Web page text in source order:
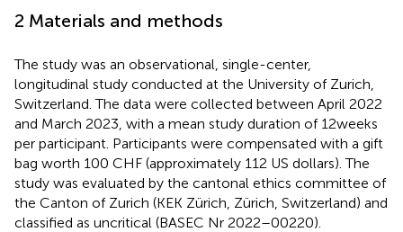
2 Materials and methods
The study was an observational, single-center,
longitudinal study conducted at the University of Zurich,
Switzerland. The data were collected between April 2022
and March 2023, with a mean study duration of 12 weeks
per participant. Participants were compensated with a gift
bag worth 100 CHF (approximately 112 US dollars). The
study was evaluated by the cantonal ethics committee of
the Canton of Zurich (KEK Zürich, Zürich, Switzerland) and
classified as uncritical (BASEC Nr 2022–00220).